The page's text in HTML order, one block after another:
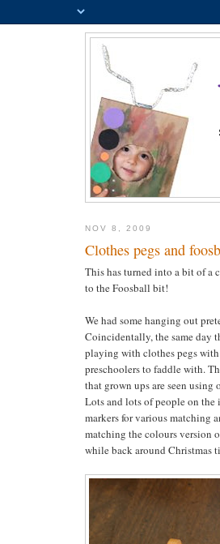
NOV 8, 2009
Clothes pegs and
This has turned into a bit of a
to the Foosball bit!
We had some hanging out
Coincidentally, the same day
playing with clothes pegs
preschoolers to faddle with.
that grown ups are seen
Lots and lots of people on the
markers for various matching
matching the colours version
while back around Christmas